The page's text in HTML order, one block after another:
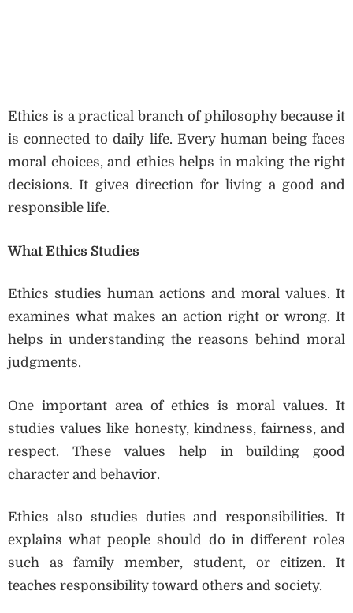
Ethics is a practical branch of philosophy because it
is connected to daily life. Every human being faces
moral choices, and ethics helps in making the right
decisions. It gives direction for living a good and
responsible life.
What Ethics Studies
Ethics studies human actions and moral values. It
examines what makes an action right or wrong. It
helps in understanding the reasons behind moral
judgments.
One important area of ethics is moral values. It
studies values like honesty, kindness, fairness, and
respect. These values help in building good
character and behavior.
Ethics also studies duties and responsibilities. It
explains what people should do in different roles
such as family member, student, or citizen. It
teaches responsibility toward others and society.